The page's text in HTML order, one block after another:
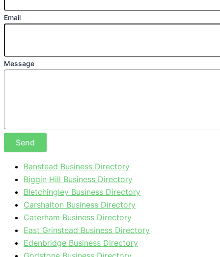
Email
Message
Send
Banstead Business Directory
Biggin Hill Business Directory
Bletchingley Business Directory
Carshalton Business Directory
Caterham Business Directory
East Grinstead Business Directory
Edenbridge Business Directory